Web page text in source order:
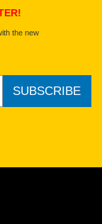
the new
SUBSCRIBE